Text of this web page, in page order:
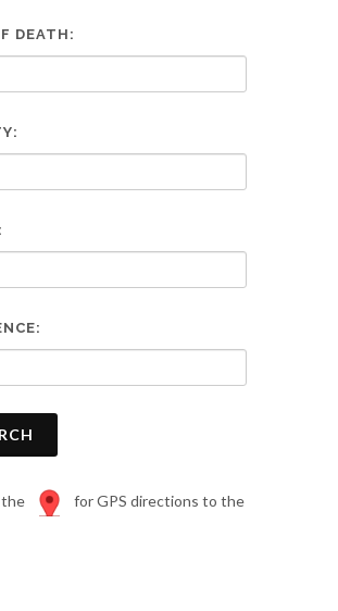
DEATH:
the
for GPS directions to the